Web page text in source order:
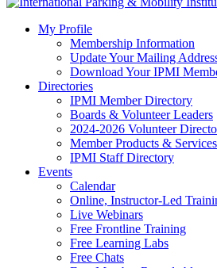
My Profile
Membership Information
Update Your Mailing
Download Your IPMI
Directories
IPMI Member Directory
Boards & Volunteer Leaders
2024-2026 Volunteer
Member Products & Services
IPMI Staff Directory
Events
Calendar
Online, Instructor-Led
Live Webinars
Free Frontline Training
Free Learning Labs
Free Chats